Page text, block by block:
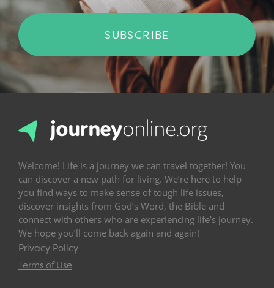
SUBSCRIBE
Welcome! Life is a journey we can travel together! You
can discover a new path for living. We’re here to help
you find ways to make sense of tough life issues,
discover insights from God’s Word, the Bible and
connect with others who are experiencing life’s journey.
We hope you’ll come back again and again!
Privacy Policy
Terms of Use